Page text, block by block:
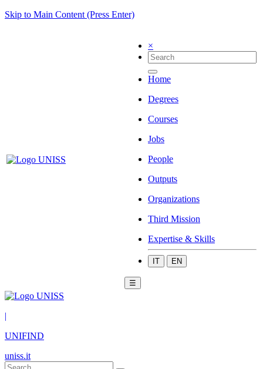
Skip to Main Content (Press Enter)
×
Home
Degrees
Courses
Jobs
People
Outputs
Organizations
Third Mission
Expertise & Skills
IT EN
☰
|
UNIFIND
uniss.it